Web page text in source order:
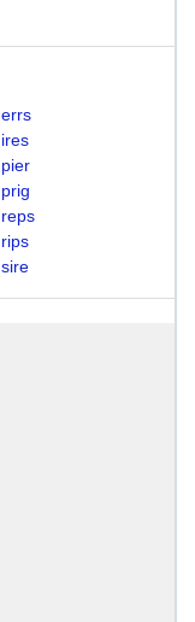
errs
ires
pier
prig
reps
rips
sire